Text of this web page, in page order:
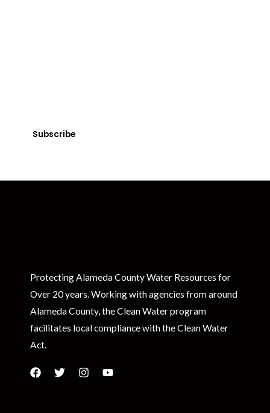
Subscribe
Protecting Alameda County Water Resources for
Over 20 years. Working with agencies from around
Alameda County, the Clean Water program
facilitates local compliance with the Clean Water
Act.